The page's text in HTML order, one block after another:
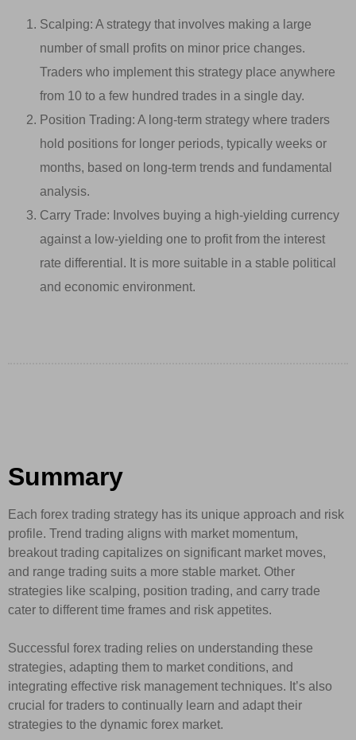
Scalping: A strategy that involves making a large
number of small profits on minor price changes.
Traders who implement this strategy place anywhere
from 10 to a few hundred trades in a single day.
Position Trading: A long-term strategy where traders
hold positions for longer periods, typically weeks or
months, based on long-term trends and fundamental
analysis.
Carry Trade: Involves buying a high-yielding currency
against a low-yielding one to profit from the interest
rate differential. It is more suitable in a stable political
and economic environment.
Summary
Each forex trading strategy has its unique approach and risk
profile. Trend trading aligns with market momentum,
breakout trading capitalizes on significant market moves,
and range trading suits a more stable market. Other
strategies like scalping, position trading, and carry trade
cater to different time frames and risk appetites.
Successful forex trading relies on understanding these
strategies, adapting them to market conditions, and
integrating effective risk management techniques. It’s also
crucial for traders to continually learn and adapt their
strategies to the dynamic forex market.